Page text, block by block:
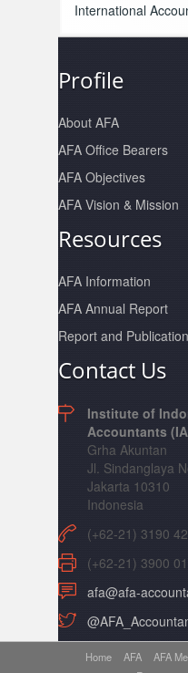
International
Profile
About AFA
AFA Office Bearers
AFA Objectives
AFA Vision & Mission
Resources
AFA Information
AFA Annual Report
Report and Publication
Contact Us
Institute of
Accountants
Grha Akuntan
Jl. Sindanglaya
Jakarta 10310
Indonesia
(+62-21) 3190
(+62-21) 3900
afa@afa-
Home AFA AFA